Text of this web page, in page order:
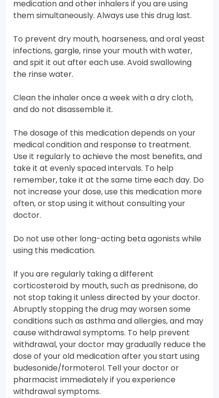
medication and other inhalers if you are using
them simultaneously. Always use this drug last.
To prevent dry mouth, hoarseness, and oral yeast
infections, gargle, rinse your mouth with water,
and spit it out after each use. Avoid swallowing
the rinse water.
Clean the inhaler once a week with a dry cloth,
and do not disassemble it.
The dosage of this medication depends on your
medical condition and response to treatment.
Use it regularly to achieve the most benefits, and
take it at evenly spaced intervals. To help
remember, take it at the same time each day. Do
not increase your dose, use this medication more
often, or stop using it without consulting your
doctor.
Do not use other long-acting beta agonists while
using this medication.
If you are regularly taking a different
corticosteroid by mouth, such as prednisone, do
not stop taking it unless directed by your doctor.
Abruptly stopping the drug may worsen some
conditions such as asthma and allergies, and may
cause withdrawal symptoms. To help prevent
withdrawal, your doctor may gradually reduce the
dose of your old medication after you start using
budesonide/formoterol. Tell your doctor or
pharmacist immediately if you experience
withdrawal symptoms.